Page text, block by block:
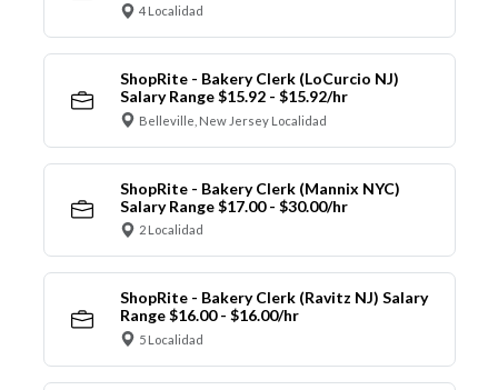
4 Localidad
ShopRite - Bakery Clerk (LoCurcio NJ)
Salary Range $15.92 - $15.92/hr
Belleville, New Jersey Localidad
ShopRite - Bakery Clerk (Mannix NYC)
Salary Range $17.00 - $30.00/hr
2 Localidad
ShopRite - Bakery Clerk (Ravitz NJ) Salary
Range $16.00 - $16.00/hr
5 Localidad